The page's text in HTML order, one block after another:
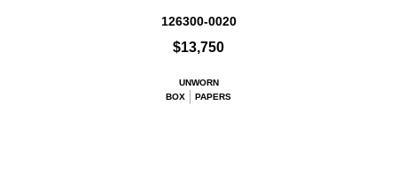
126300-0020
$13,750
UNWORN
BOX
PAPERS